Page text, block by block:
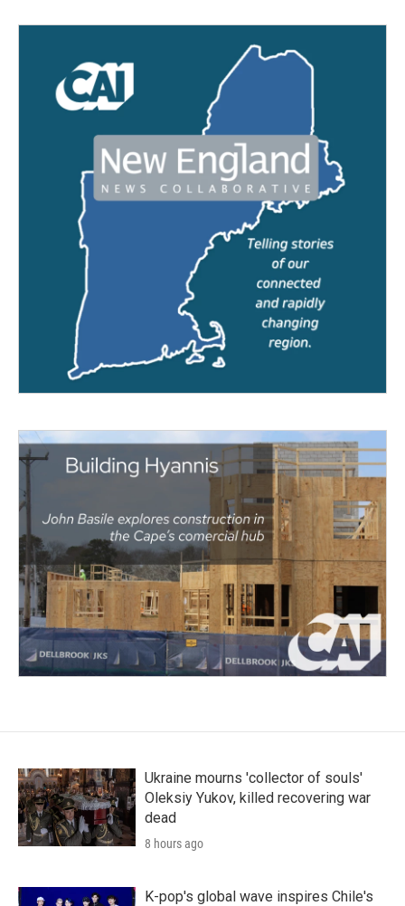
Ukraine mourns 'collector of souls'
Oleksiy Yukov, killed recovering war
dead
8 hours ago
K-pop's global wave inspires Chile's